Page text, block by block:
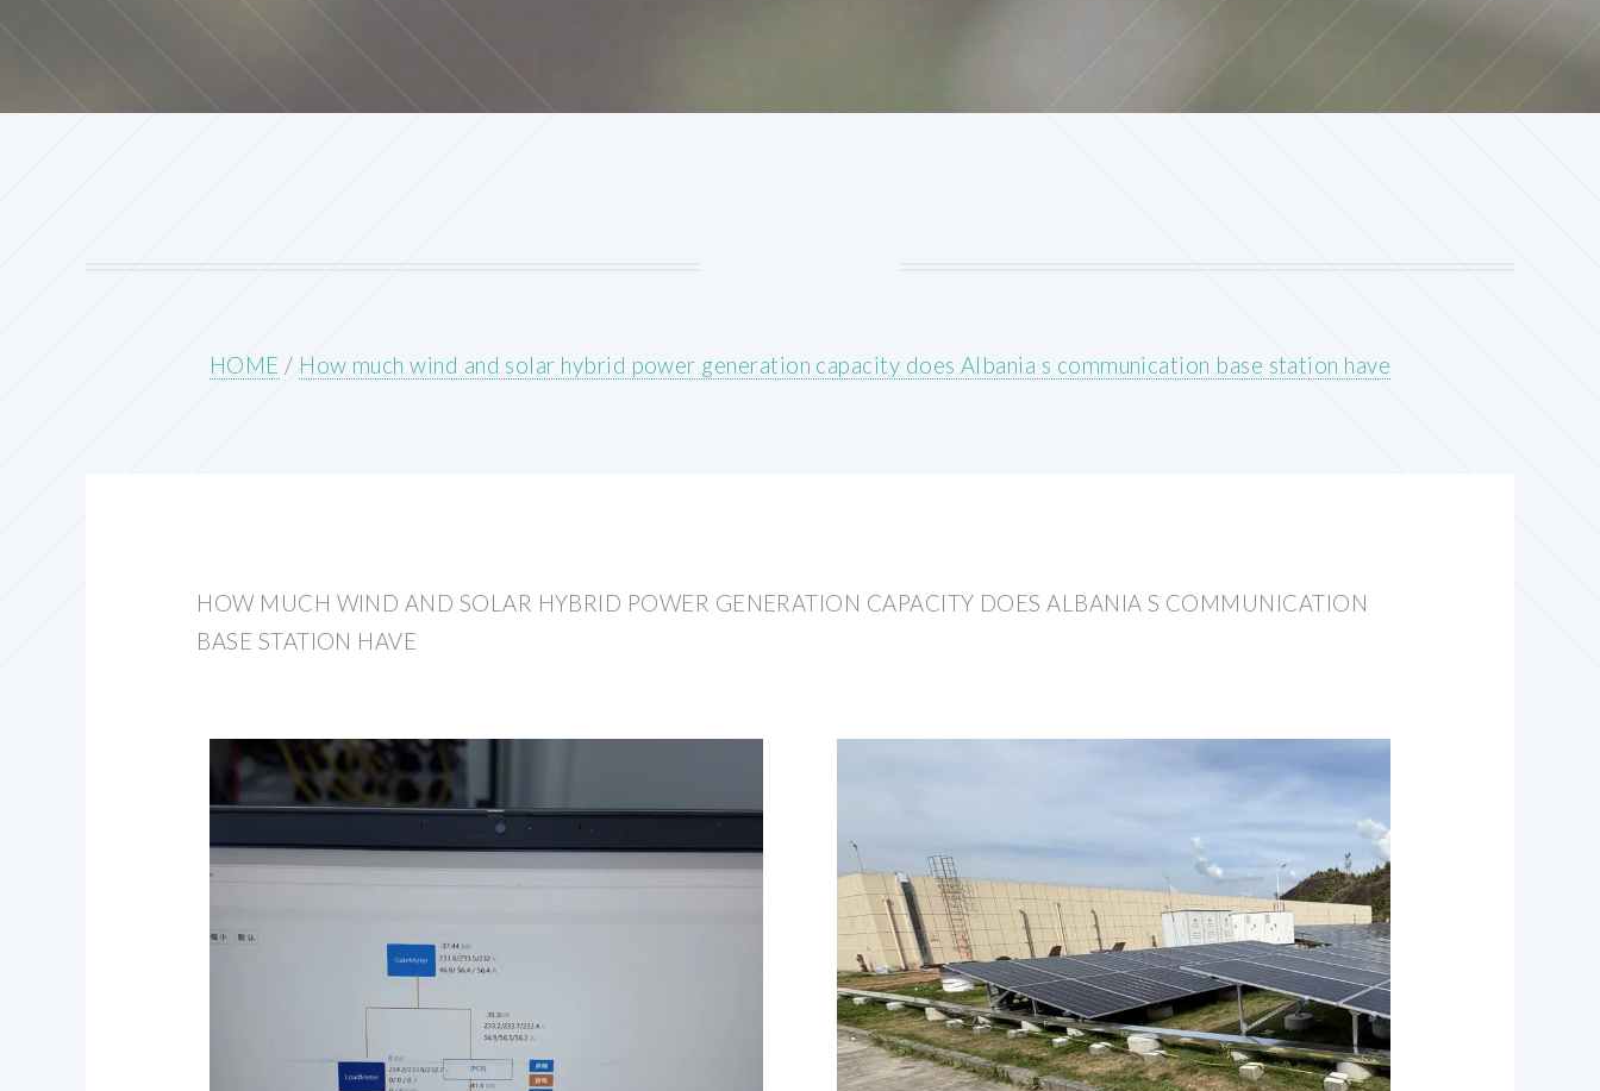
HOME / How much wind and solar hybrid power generation capacity does Albania s communication base station have
HOW MUCH WIND AND SOLAR HYBRID POWER GENERATION CAPACITY DOES ALBANIA S COMMUNICATION
BASE STATION HAVE